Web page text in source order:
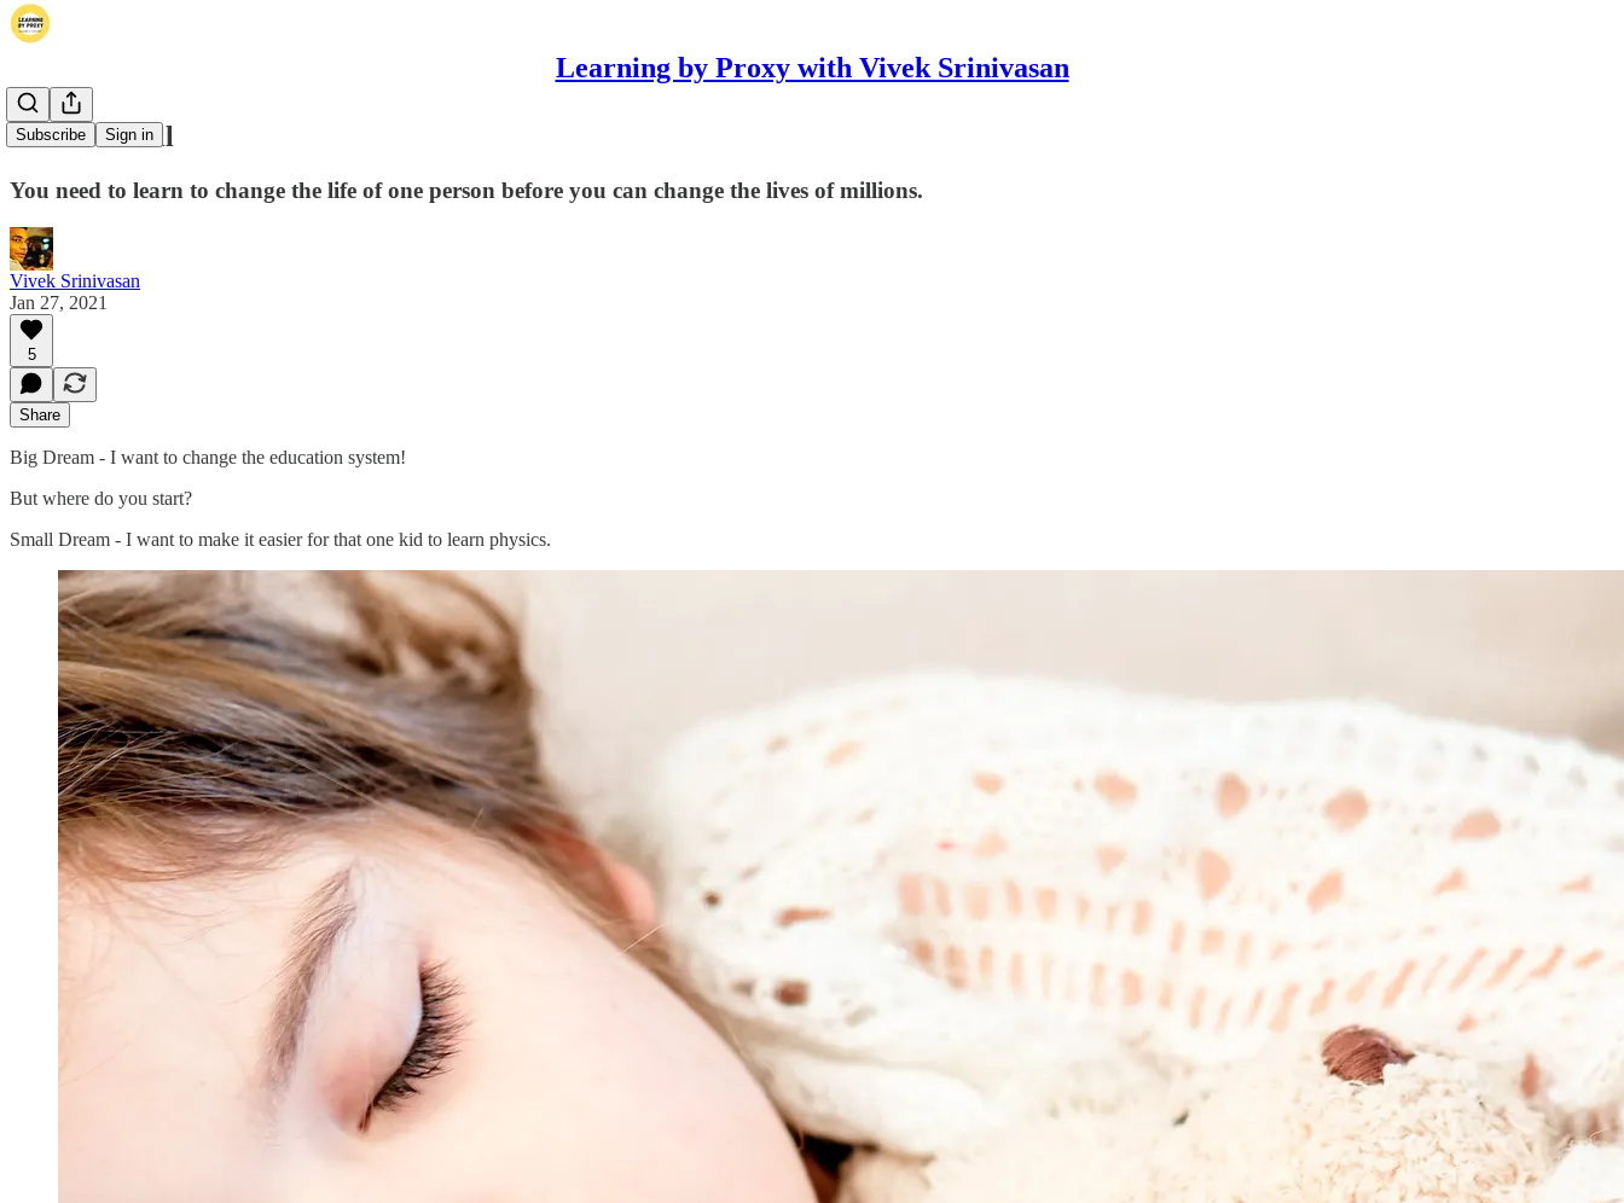
Learning by Proxy with Vivek Srinivasan
Subscribe Sign in
Dream Small
You need to learn to change the life of one person before you can change the lives of millions.
Vivek Srinivasan
Jan 27, 2021
5
Share
Big Dream - I want to change the education system!
But where do you start?
Small Dream - I want to make it easier for that one kid to learn physics.